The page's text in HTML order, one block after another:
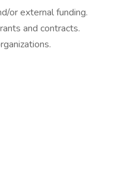
or external funding.
and contracts.